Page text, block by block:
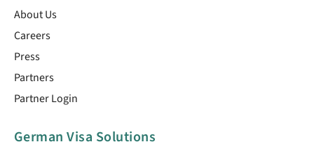
About Us
Careers
Press
Partners
Partner Login
German Visa Solutions